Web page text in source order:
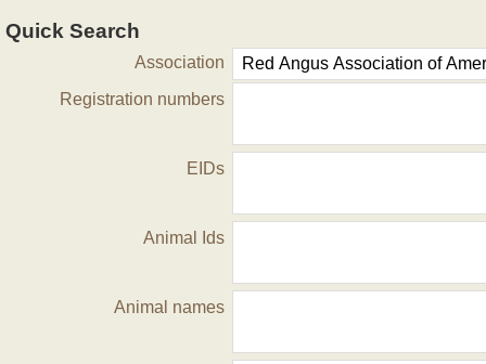
Quick Search
Association
Registration numbers
EIDs
Animal Ids
Animal names